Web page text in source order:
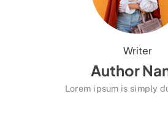
Writer
Author
Lorem ipsum is simply